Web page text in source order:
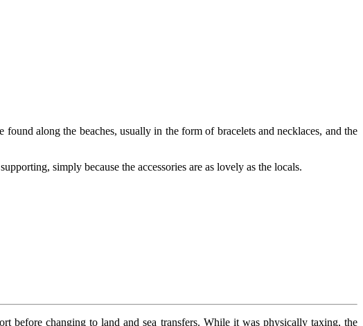
along the beaches, usually in the form of bracelets and necklaces, and the
simply because the accessories are as lovely as the locals.
before changing to land and sea transfers. While it was physically taxing, the